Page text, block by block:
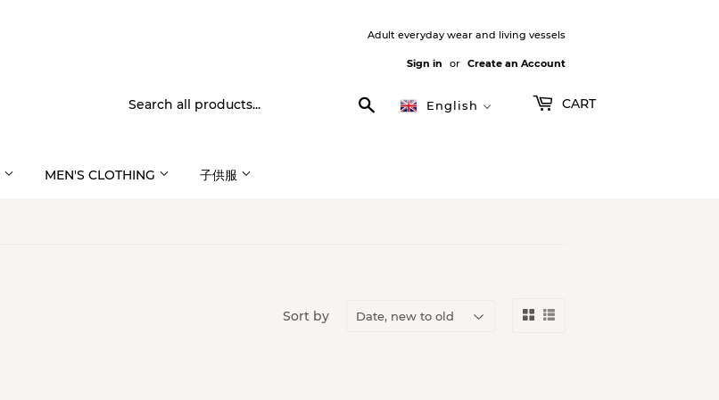
Adult everyday wear and living vessels
Sign in or Create an Account
Search English CART
MEN'S CLOTHING 子供服
Sort by